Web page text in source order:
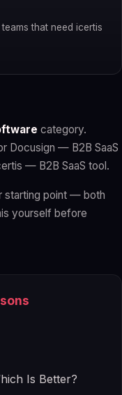
that need icertis
category.
Docusign — B2B SaaS
— B2B SaaS tool.
starting point — both
yourself before
Is Better?